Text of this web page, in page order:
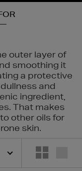
outer layer of
smoothing it
a protective
and
ingredient,
That makes
other oils for
skin.